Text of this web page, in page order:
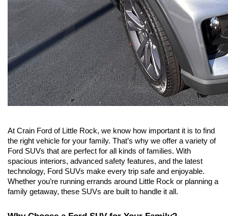
At Crain Ford of Little Rock, we know how important it is to find
the right vehicle for your family. That’s why we offer a variety of
Ford SUVs that are perfect for all kinds of families. With
spacious interiors, advanced safety features, and the latest
technology, Ford SUVs make every trip safe and enjoyable.
Whether you’re running errands around Little Rock or planning a
family getaway, these SUVs are built to handle it all.